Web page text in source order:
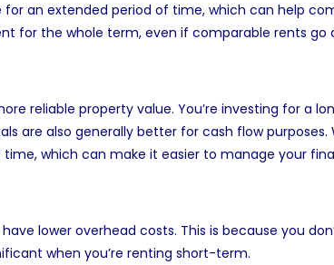
an extended period of time, which can help
for the whole term, even if comparable rents go
reliable property value. You’re investing for a
are also generally better for cash flow
which can make it easier to manage your
lower overhead costs. This is because you
when you’re renting short-term.